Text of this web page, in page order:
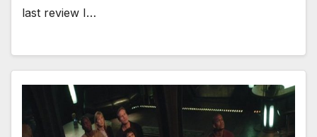
last review I…